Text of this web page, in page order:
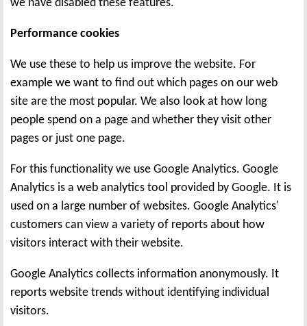
we have disabled these features.
Performance cookies
We use these to help us improve the website. For
example we want to find out which pages on our web
site are the most popular. We also look at how long
people spend on a page and whether they visit other
pages or just one page.
For this functionality we use Google Analytics. Google
Analytics is a web analytics tool provided by Google. It is
used on a large number of websites. Google Analytics'
customers can view a variety of reports about how
visitors interact with their website.
Google Analytics collects information anonymously. It
reports website trends without identifying individual
visitors.